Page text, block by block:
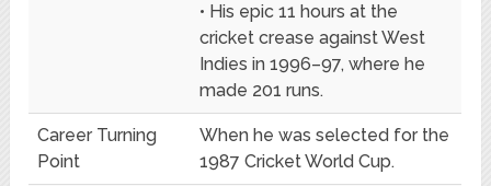
• His epic 11 hours at the
cricket crease against West
Indies in 1996–97, where he
made 201 runs.
Career Turning
Point
When he was selected for the
1987 Cricket World Cup.